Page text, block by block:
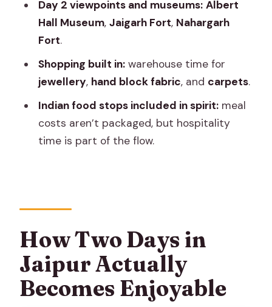
Nahargarh Fort (Tiger Fort): best for
wide open views
hand block fabric, carpets
The Real Win: English Support and the
Calm in the Car
Skip the Ticket Line, But Plan for
Entrance Fees
Where This Tour Fits You Best
Quick Practical Tips for Your Two Days
Should You Book This Two-Day Jaipur
Tour?
Day 2 viewpoints and museums: Albert
Hall Museum, Jaigarh Fort, Nahargarh
Fort.
Shopping built in:warehouse time for
jewellery, hand block fabric, and carpets.
Indian food stops included in spirit:meal
costs aren’t packaged, but hospitality
time is part of the flow.
How Two Days in
Jaipur Actually
Becomes Enjoyable